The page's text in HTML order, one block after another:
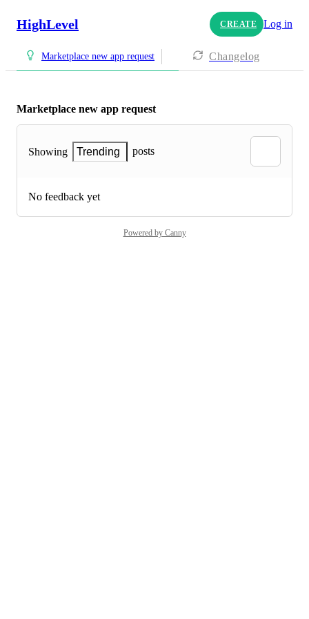
HighLevel CREATE Log in
Marketplace new app request Changelog
Marketplace new app request
Showing Trending posts
No feedback yet
Powered by Canny